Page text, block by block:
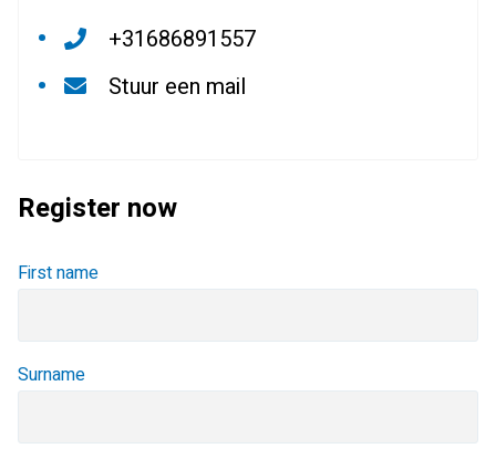
+31686891557
Stuur een mail
Register now
First name
Surname